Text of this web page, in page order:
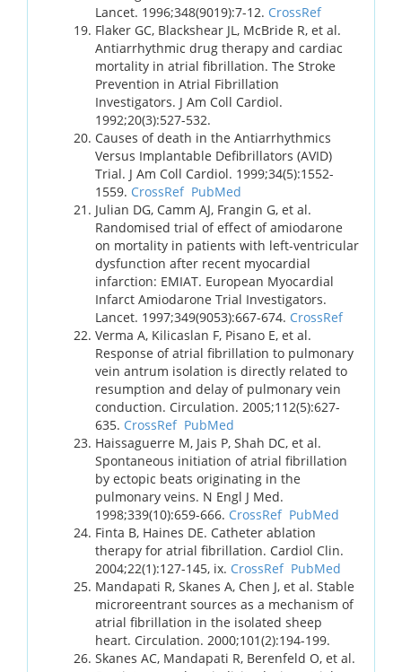
Lancet. 1996;348(9019):7-12. CrossRef
Flaker GC, Blackshear JL, McBride R, et al.
Antiarrhythmic drug therapy and cardiac
mortality in atrial fibrillation. The Stroke
Prevention in Atrial Fibrillation
Investigators. J Am Coll Cardiol.
1992;20(3):527-532.
Causes of death in the Antiarrhythmics
Versus Implantable Defibrillators (AVID)
Trial. J Am Coll Cardiol. 1999;34(5):1552-
1559. CrossRef PubMed
Julian DG, Camm AJ, Frangin G, et al.
Randomised trial of effect of amiodarone
on mortality in patients with left-ventricular
dysfunction after recent myocardial
infarction: EMIAT. European Myocardial
Infarct Amiodarone Trial Investigators.
Lancet. 1997;349(9053):667-674. CrossRef
Verma A, Kilicaslan F, Pisano E, et al.
Response of atrial fibrillation to pulmonary
vein antrum isolation is directly related to
resumption and delay of pulmonary vein
conduction. Circulation. 2005;112(5):627-
635. CrossRef PubMed
Haissaguerre M, Jais P, Shah DC, et al.
Spontaneous initiation of atrial fibrillation
by ectopic beats originating in the
pulmonary veins. N Engl J Med.
1998;339(10):659-666. CrossRef PubMed
Finta B, Haines DE. Catheter ablation
therapy for atrial fibrillation. Cardiol Clin.
2004;22(1):127-145, ix. CrossRef PubMed
Mandapati R, Skanes A, Chen J, et al. Stable
microreentrant sources as a mechanism of
atrial fibrillation in the isolated sheep
heart. Circulation. 2000;101(2):194-199.
Skanes AC, Mandapati R, Berenfeld O, et al.